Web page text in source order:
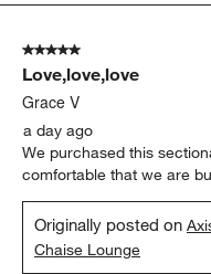
5
3384
Reviews
5 out of 5 stars.
Love,love,love
Grace V
a day ago
We purchased this
comfortable that we are
Originally posted on
Chaise Lounge